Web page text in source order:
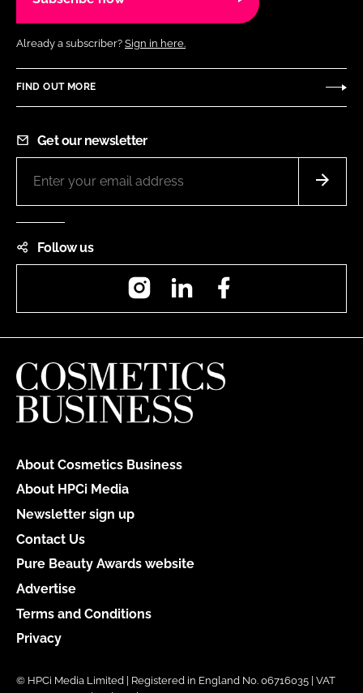
Already a subscriber? Sign in here.
FIND OUT MORE
Get our newsletter
Follow us
InstagramLinkedIn
About Cosmetics Business
About HPCi Media
Newsletter sign up
Contact Us
Pure Beauty Awards website
Advertise
Terms and Conditions
Privacy
© HPCi Media Limited | Registered in England No. 06716035 | VAT